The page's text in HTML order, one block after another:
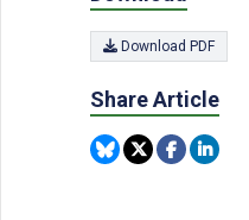
Download PDF
Share Article